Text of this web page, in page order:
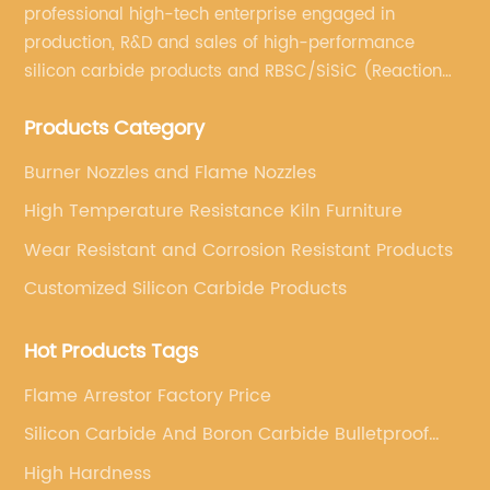
a small room, a large office space, or an
outdoor area, these heaters are designed to
deliver consistent warmth and comfort. With
various models available, customers have the
flexibility to choose a heater that best fits their
specific needs, thereby ensuring optimal
Volt Electric Heaters are known for their safety
features, providing customers with peace of
mind while using the heaters. Equipped with
advanced safety mechanisms such as
these heaters prioritize user safety, making
them a reliable choice for households and
commercial settings.In addition to their
functional benefits, the 220 Volt Electric
Heaters also boast a sleek and modern
professional high-tech enterprise engaged in
production, R&D and sales of high-performance
silicon carbide products and RBSC/SiSiC (Reaction
Products Category
Burner Nozzles and Flame Nozzles
High Temperature Resistance Kiln Furniture
Wear Resistant and Corrosion Resistant Products
Customized Silicon Carbide Products
Hot Products Tags
Flame Arrestor Factory Price
Silicon Carbide And Boron Carbide Bulletproof
Plates
High Hardness